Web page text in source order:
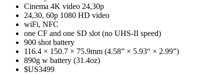
Cinema 4K video 24,30p
24,30, 60p 1080 HD video
wiFi, NFC
one CF and one SD slot (no UHS-II speed)
900 shot battery
116.4 × 150.7 × 75.9mm (4.58” × 5.93“ × 2.99”)
890g w battery (31.4oz)
$US3499